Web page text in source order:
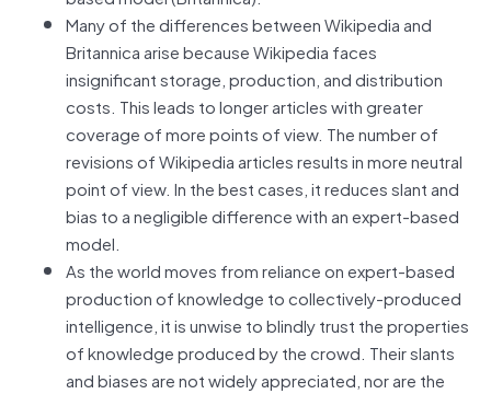
Many of the differences between Wikipedia and
Britannica arise because Wikipedia faces
insignificant storage, production, and distribution
costs. This leads to longer articles with greater
coverage of more points of view. The number of
revisions of Wikipedia articles results in more neutral
point of view. In the best cases, it reduces slant and
bias to a negligible difference with an expert-based
model.
As the world moves from reliance on expert-based
production of knowledge to collectively-produced
intelligence, it is unwise to blindly trust the properties
of knowledge produced by the crowd. Their slants
and biases are not widely appreciated, nor are the